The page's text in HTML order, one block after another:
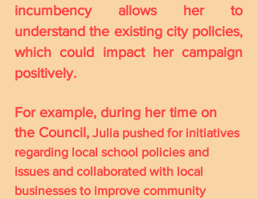
incumbency allows her to
understand the existing city policies,
which could impact her campaign
positively.
For example, during her time on
the Council, Julia pushed for initiatives
regarding local school policies and
issues and collaborated with local
businesses to improve community